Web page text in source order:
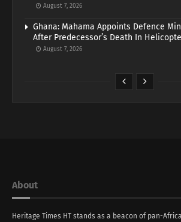
August 7, 2026
Ghana: Mahama Appoints Defence
After Predecessor’s Death In
August 7, 2026
About
Heritage Times HT stands as a beacon of pan-